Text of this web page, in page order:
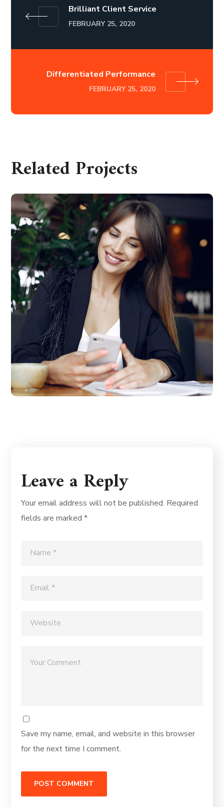
Brilliant Client Service
FEBRUARY 25, 2020
Differentiated Performance
FEBRUARY 25, 2020
Related Projects
Leave a Reply
Your email address will not be published. Required
fields are marked*
Save my name, email, and website in this browser
for the next time I comment.